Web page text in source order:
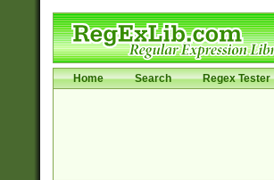
Home Search Regex Tester